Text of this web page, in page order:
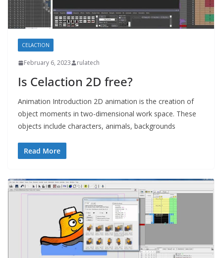
CELACTION
February 6, 2023 rulatech
Is Celaction 2D free?
Animation Introduction 2D animation is the creation of
object moments in two-dimensional work space. These
objects include characters, animals, backgrounds
Read More